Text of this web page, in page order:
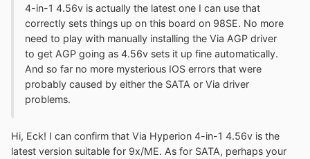
4-in-1 4.56v is actually the latest one I can use that
correctly sets things up on this board on 98SE. No more
need to play with manually installing the Via AGP driver
to get AGP going as 4.56v sets it up fine automatically.
And so far no more mysterious IOS errors that were
probably caused by either the SATA or Via driver
problems.
Hi, Eck! I can confirm that Via Hyperion 4-in-1 4.56v is the
latest version suitable for 9x/ME. As for SATA, perhaps your